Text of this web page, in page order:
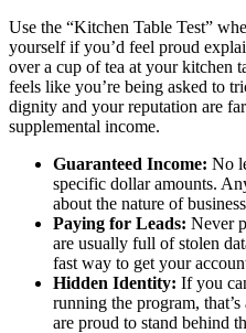
Use the “Kitchen Table Test”
yourself if you’d feel proud
over a cup of tea at your kitchen
feels like you’re being asked to
dignity and your reputation are
supplemental income.
Guaranteed Income: No
specific dollar amounts.
about the nature of
Paying for Leads: Never
are usually full of stolen
fast way to get your
Hidden Identity: If you
running the program,
are proud to stand behind